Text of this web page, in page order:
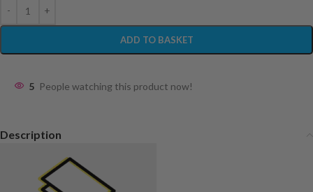
ADD TO BASKET
5 People watching this product now!
Description